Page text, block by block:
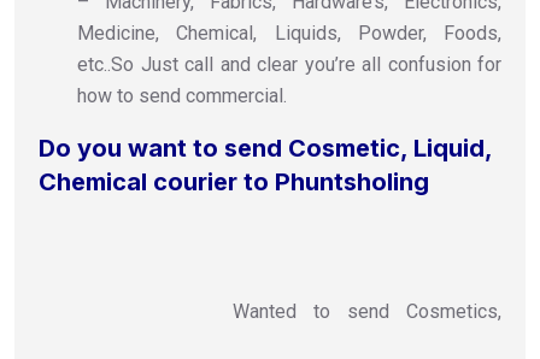
Medicine, Chemical, Liquids, Powder, Foods,
etc..So Just call and clear you’re all confusion for
how to send commercial.
Do you want to send Cosmetic, Liquid,
Chemical courier to Phuntsholing
Wanted to send Cosmetics,